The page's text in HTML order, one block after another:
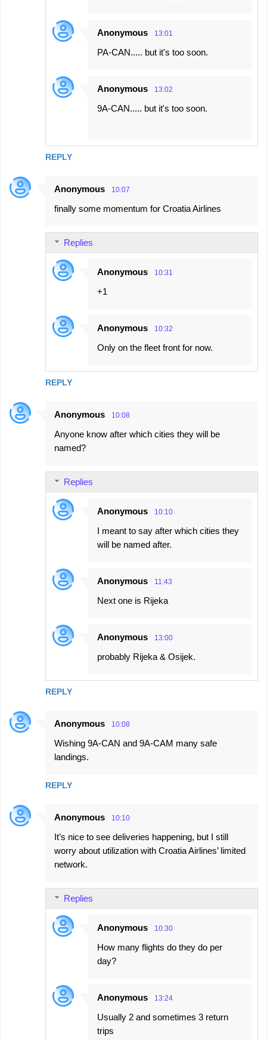
REPLY
Anonymous 13:01
PA-CAN..... but it's too soon.
Anonymous 13:02
9A-CAN..... but it's too soon.
Anonymous 10:07
finally some momentum for Croatia Airlines
REPLY
Replies
Anonymous 10:31
+1
Anonymous 10:32
Only on the fleet front for now.
Anonymous 10:08
Anyone know after which cities they will be
named?
REPLY
Replies
Anonymous 10:10
I meant to say after which cities they
will be named after.
Anonymous 11:43
Next one is Rijeka
Anonymous 13:00
probably Rijeka & Osijek.
Anonymous 10:08
Wishing 9A-CAN and 9A-CAM many safe
landings.
REPLY
Anonymous 10:10
It’s nice to see deliveries happening, but I still
worry about utilization with Croatia Airlines’ limited
network.
Replies
Anonymous 10:30
How many flights do they do per
day?
Anonymous 13:24
Usually 2 and sometimes 3 return
trips